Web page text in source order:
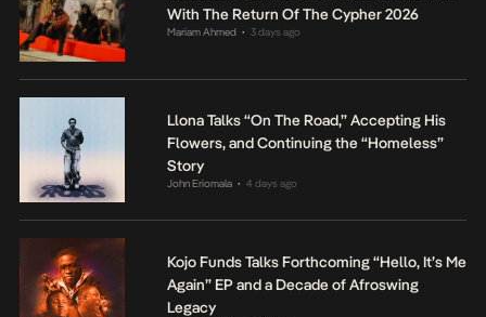
With The Return Of The Cypher 2026
Mariam Ahmed • 3 days ago
Llona Talks “On The Road,” Accepting His
Flowers, and Continuing the “Homeless”
Story
John Eriomala • 4 days ago
Kojo Funds Talks Forthcoming “Hello, It’s Me
Again” EP and a Decade of Afroswing
Legacy